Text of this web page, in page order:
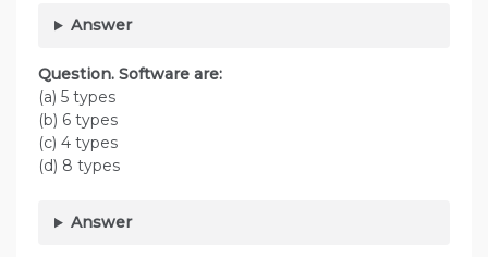
Answer
Question. Software are:
(a) 5 types
(b) 6 types
(c) 4 types
(d) 8 types
Answer